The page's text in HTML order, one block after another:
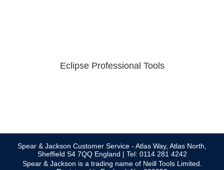
Eclipse Professional Tools
Spear & Jackson Customer Service - Atlas Way, Atlas North,
Sheffield S4 7QQ England | Tel: 0114 281 4242
Spear & Jackson is a trading name of Neill Tools Limited.